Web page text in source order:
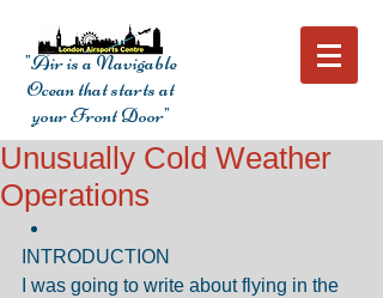
"Air is a Navigable
Ocean that starts at
your Front Door"
Unusually Cold Weather
Operations
INTRODUCTION
I was going to write about flying in the